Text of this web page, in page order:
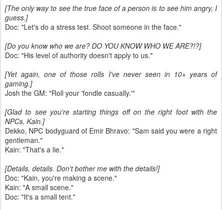
[The only way to see the true face of a person is to see him angry, I
guess.]
Doc: "Let's do a stress test. Shoot someone in the face."
[Do you know who we are? DO YOU KNOW WHO WE ARE?!?]
Doc: "His level of authority doesn't apply to us."
[Yet again, one of those rolls I've never seen in 10+ years of
gaming.]
Josh the GM: "Roll your 'fondle casually.'"
[Glad to see you're starting things off on the right foot with the
NPCs, Kain.]
Dekko, NPC bodyguard of Emir Bhravo: "Sam said you were a right
gentleman."
Kain: "That's a lie."
[Details, details. Don't bother me with the details!]
Doc: "Kain, you're making a scene."
Kain: "A small scene."
Doc: "It's a small tent."